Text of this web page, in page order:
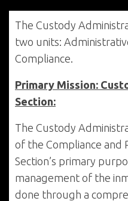
The Custody
two units:
Compliance.
Primary Mission:
Section:
The Custody
of the Compliance and
Section’s primary
management of the
done through a